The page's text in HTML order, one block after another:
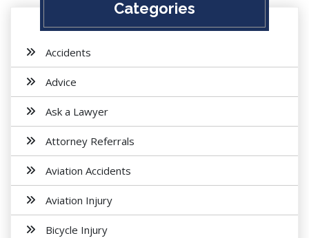
Categories
Accidents
Advice
Ask a Lawyer
Attorney Referrals
Aviation Accidents
Aviation Injury
Bicycle Injury